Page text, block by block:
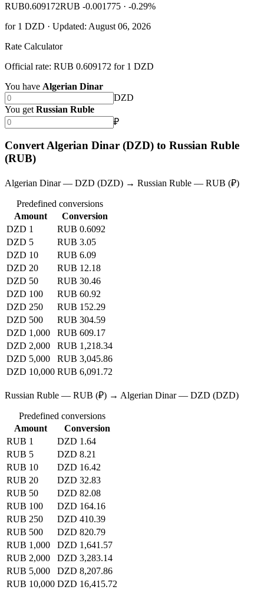
RUB0.609172RUB -0.001775 · -0.29%
for1 DZD · Updated: August 06, 2026
Rate Calculator
Official rate: RUB 0.609172 for 1 DZD
You have Algerian Dinar
DZD
You get Russian Ruble
₽
Convert Algerian Dinar (DZD) to Russian Ruble
(RUB)
Algerian Dinar — DZD (DZD) → Russian Ruble — RUB (₽)
Predefined conversions
Amount
Conversion
DZD 1
RUB 0.6092
DZD 5
RUB 3.05
DZD 10
RUB 6.09
DZD 20
RUB 12.18
DZD 50
RUB 30.46
DZD 100
RUB 60.92
DZD 250
RUB 152.29
DZD 500
RUB 304.59
DZD 1,000
RUB 609.17
DZD 2,000
RUB 1,218.34
DZD 5,000
RUB 3,045.86
DZD 10,000 RUB 6,091.72
Russian Ruble — RUB (₽) → Algerian Dinar — DZD (DZD)
Predefined conversions
Amount
Conversion
RUB 1
DZD 1.64
RUB 5
DZD 8.21
RUB 10
DZD 16.42
RUB 20
DZD 32.83
RUB 50
DZD 82.08
RUB 100
DZD 164.16
RUB 250
DZD 410.39
RUB 500
DZD 820.79
RUB 1,000
DZD 1,641.57
RUB 2,000
DZD 3,283.14
RUB 5,000
DZD 8,207.86
RUB 10,000 DZD 16,415.72